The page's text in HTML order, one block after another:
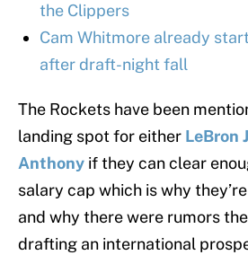
the Clippers
Cam Whitmore already
after draft-night fall
The Rockets have been
landing spot for either LeBron
Anthony if they can clear
salary cap which is why
and why there were rumors
drafting an international